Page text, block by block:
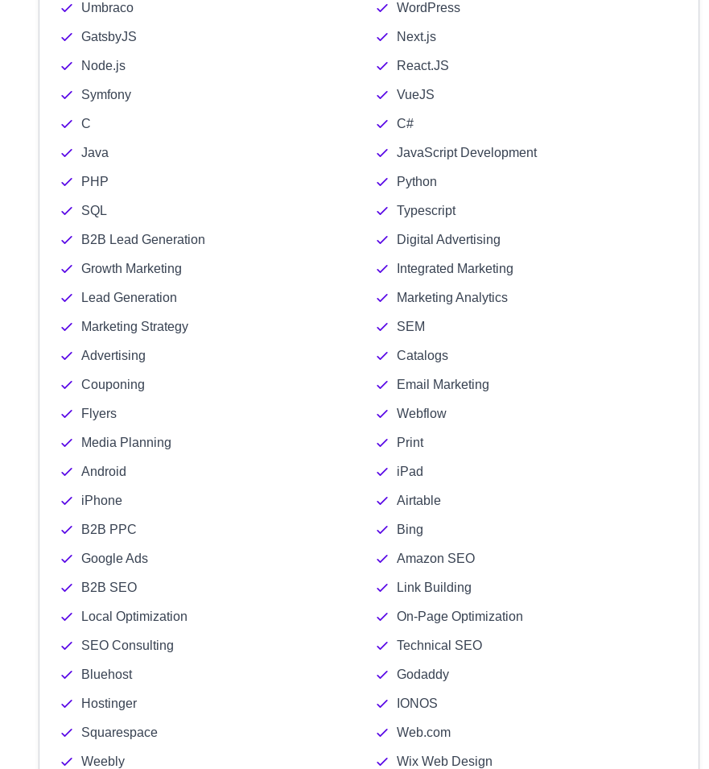
Umbraco WordPress
GatsbyJS Next.js
Node.js React.JS
Symfony VueJS
C C#
Java JavaScript Development
PHP Python
SQL Typescript
B2B Lead Generation Digital Advertising
Growth Marketing Integrated Marketing
Lead Generation Marketing Analytics
Marketing Strategy SEM
Advertising Catalogs
Couponing Email Marketing
Flyers Webflow
Media Planning Print
Android iPad
iPhone Airtable
B2B PPC Bing
Google Ads Amazon SEO
B2B SEO Link Building
Local Optimization On-Page Optimization
SEO Consulting Technical SEO
Bluehost Godaddy
Hostinger IONOS
Squarespace Web.com
Weebly Wix Web Design